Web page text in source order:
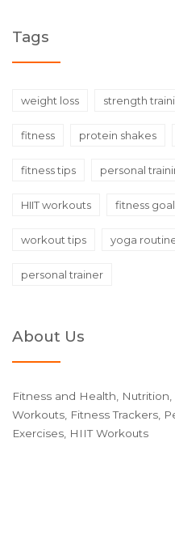
Tags
weight loss strength
fitness protein shakes
fitness tips personal
HIIT workouts fitness
workout tips yoga
personal trainer
About Us
Fitness and Health,
Workouts, Fitness Trackers,
Exercises, HIIT Workouts